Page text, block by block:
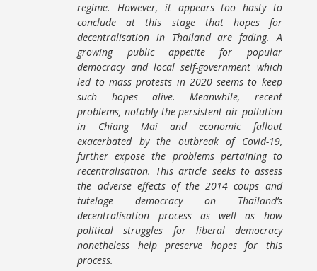
regime. However, it appears too hasty to
conclude at this stage that hopes for
decentralisation in Thailand are fading. A
growing public appetite for popular
democracy and local self-government which
led to mass protests in 2020 seems to keep
such hopes alive. Meanwhile, recent
problems, notably the persistent air pollution
in Chiang Mai and economic fallout
exacerbated by the outbreak of Covid-19,
further expose the problems pertaining to
recentralisation. This article seeks to assess
the adverse effects of the 2014 coups and
tutelage democracy on Thailand’s
decentralisation process as well as how
political struggles for liberal democracy
nonetheless help preserve hopes for this
process.